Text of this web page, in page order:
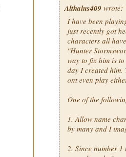
Althalus409 wrote:
I have been
just recently got
characters all
"Hunter
way to fix him is
day I created him.
ont even play
One of the
1. Allow name
by many and I
2. Since number 1